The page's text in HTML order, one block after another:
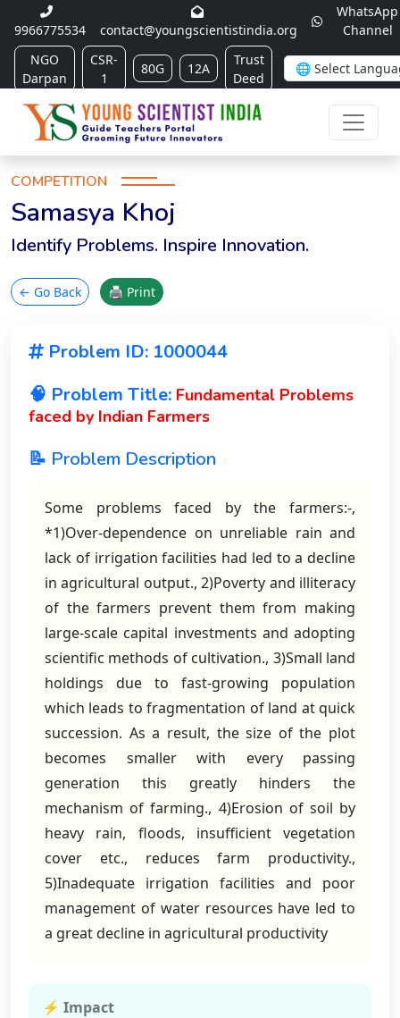
9966775534 contact@youngscientistindia.org
WhatsApp
Channel
NGO
Darpan
CSR-
1
80G 12A
Trust
Deed
COMPETITION
Samasya Khoj
Identify Problems. Inspire Innovation.
← Go Back 🖨 Print
Problem ID: 1000044
🧠 Problem Title: Fundamental Problems
faced by Indian Farmers
📝 Problem Description
Some problems faced by the farmers:-,
*1)Over-dependence on unreliable rain and
lack of irrigation facilities had led to a decline
in agricultural output., 2)Poverty and illiteracy
of the farmers prevent them from making
large-scale capital investments and adopting
scientific methods of cultivation., 3)Small land
holdings due to fast-growing population
which leads to fragmentation of land at quick
succession. As a result, the size of the plot
becomes smaller with every passing
generation this greatly hinders the
mechanism of farming., 4)Erosion of soil by
heavy rain, floods, insufficient vegetation
cover etc., reduces farm productivity.,
5)Inadequate irrigation facilities and poor
management of water resources have led to
a great decline in agricultural productivity
⚡ Impact